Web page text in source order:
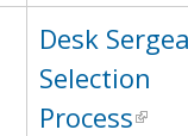
Desk
Selection
Process